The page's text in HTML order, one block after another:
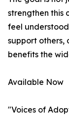
strengthen this
feel
support
benefits the
Available Now
"Voices of